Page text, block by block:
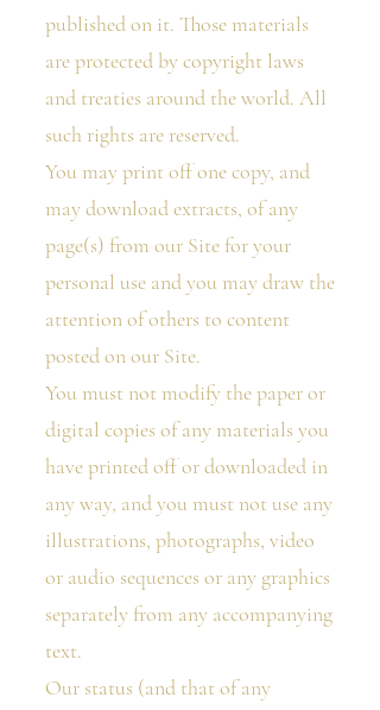
published on it. Those materials
are protected by copyright laws
and treaties around the world. All
such rights are reserved.
You may print off one copy, and
may download extracts, of any
page(s) from our Site for your
personal use and you may draw the
attention of others to content
posted on our Site.
You must not modify the paper or
digital copies of any materials you
have printed off or downloaded in
any way, and you must not use any
illustrations, photographs, video
or audio sequences or any graphics
separately from any accompanying
text.
Our status (and that of any